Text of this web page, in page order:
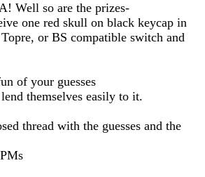
Well so are the prizes-
one red skull on black keycap in
or BS compatible switch and
of your guesses
themselves easily to it.
thread with the guesses and the